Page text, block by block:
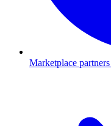
Marketplace partners